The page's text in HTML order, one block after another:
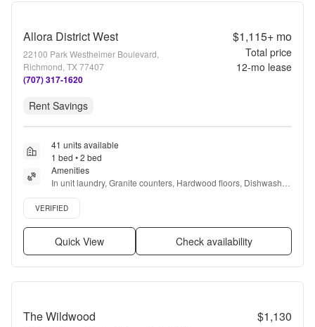
Allora District West
22100 Park Westheimer Boulevard,
Richmond, TX 77407
(707) 317-1620
$1,115+mo
Total price
12-mo lease
Rent Savings
41 units available
1 bed • 2 bed
Amenities
In unit laundry, Granite counters, Hardwood floors, Dishwasher,
Pet friendly, Garage + more
Verified listing
VERIFIED
Quick View Check availability
The Wildwood $1,130